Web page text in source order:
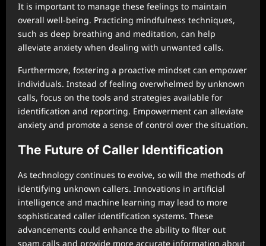
It is important to manage these feelings to maintain
overall well-being. Practicing mindfulness techniques,
such as deep breathing and meditation, can help
alleviate anxiety when dealing with unwanted calls.
Furthermore, fostering a proactive mindset can empower
individuals. Instead of feeling overwhelmed by unknown
calls, focus on the tools and strategies available for
identification and reporting. Empowerment can alleviate
anxiety and promote a sense of control over the situation.
The Future of Caller Identification
As technology continues to evolve, so will the methods of
identifying unknown callers. Innovations in artificial
intelligence and machine learning may lead to more
sophisticated caller identification systems. These
advancements could enhance the ability to filter out
spam calls and provide more accurate information about